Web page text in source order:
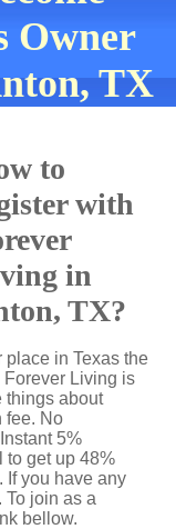
Owner
TX
to
with
in
TX?
place in Texas the
Forever Living is
things about
fee. No
5%
to get up 48%
If you have any
To join as a
bellow.